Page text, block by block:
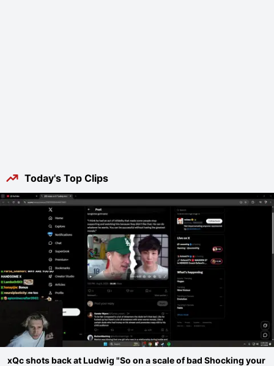
Today's Top Clips
xQc shots back at Ludwig "So on a scale of bad Shocking your